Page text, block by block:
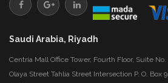
Saudi Arabia, Riyadh
Centria Mall Office Tower, Fourth Floor, Suite
Olaya Street Tahlia Street Intersection P. O. Box